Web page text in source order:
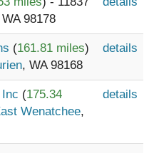
98178
(161.81 miles)
, WA 98168
details
(175.34
Wenatchee,
details